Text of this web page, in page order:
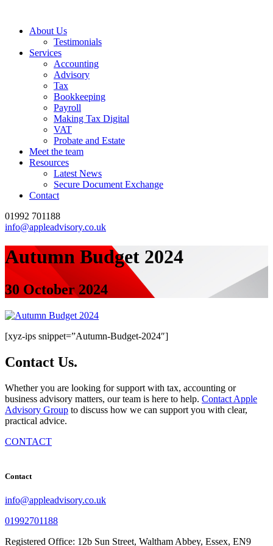
About Us
Testimonials
Services
Accounting
Advisory
Tax
Bookkeeping
Payroll
Making Tax Digital
VAT
Probate and Estate
Meet the team
Resources
Latest News
Secure Document Exchange
Contact
01992 701188
info@appleadvisory.co.uk
Autumn Budget 2024
30 October 2024
[xyz-ips snippet=”Autumn-Budget-2024″]
Contact Us.
Whether you are looking for support with tax, accounting or
business advisory matters, our team is here to help. Contact Apple
Advisory Group to discuss how we can support you with clear,
practical advice.
CONTACT
Contact
info@appleadvisory.co.uk
01992701188
Registered Office: 12b Sun Street, Waltham Abbey, Essex, EN9